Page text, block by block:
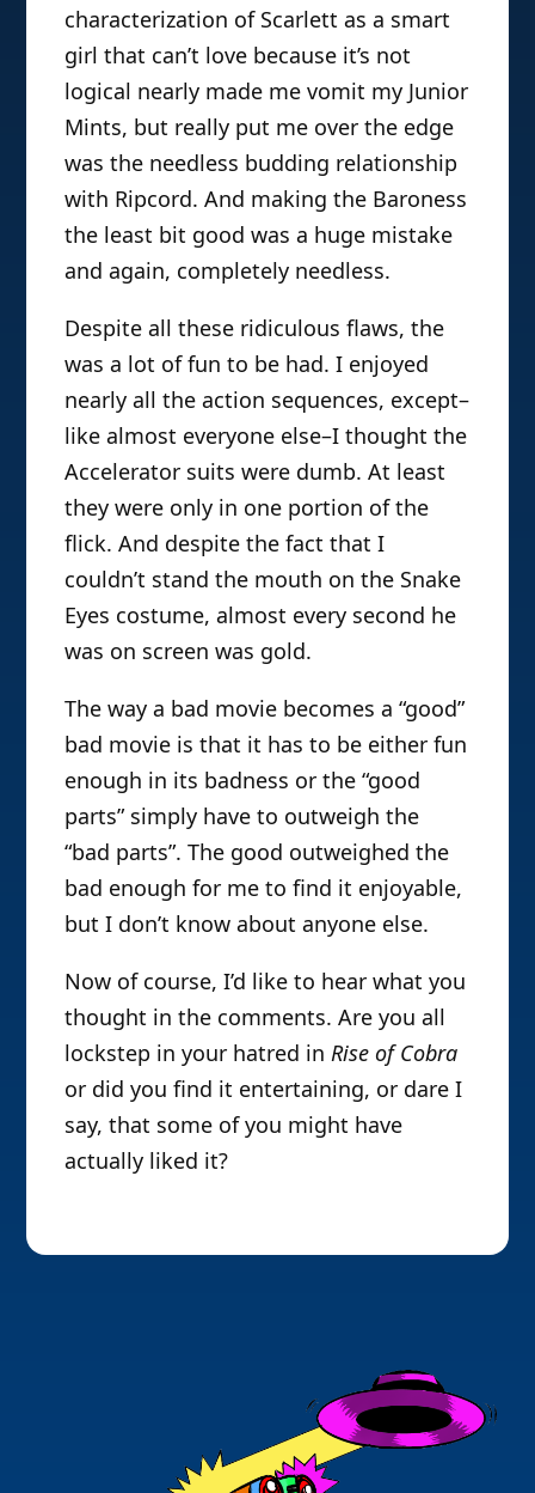
characterization of Scarlett as a smart
girl that can’t love because it’s not
logical nearly made me vomit my Junior
Mints, but really put me over the edge
was the needless budding relationship
with Ripcord. And making the Baroness
the least bit good was a huge mistake
and again, completely needless.
Despite all these ridiculous flaws, the
was a lot of fun to be had. I enjoyed
nearly all the action sequences, except–
like almost everyone else–I thought the
Accelerator suits were dumb. At least
they were only in one portion of the
flick. And despite the fact that I
couldn’t stand the mouth on the Snake
Eyes costume, almost every second he
was on screen was gold.
The way a bad movie becomes a “good”
bad movie is that it has to be either fun
enough in its badness or the “good
parts” simply have to outweigh the
“bad parts”. The good outweighed the
bad enough for me to find it enjoyable,
but I don’t know about anyone else.
Now of course, I’d like to hear what you
thought in the comments. Are you all
lockstep in your hatred in Rise of Cobra
or did you find it entertaining, or dare I
say, that some of you might have
actually liked it?